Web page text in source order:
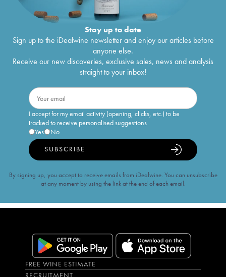
Stay up to date
Sign up to the iDealwine newsletter and enjoy our articles before
anyone else.
Receive our new discoveries, exclusive sales, news and analysis
straight to your inbox!
I accept for my email activity (opening, clicks, etc.) to be
tracked to receive personalised suggestions
Yes
No
SUBSCRIBE
By signing up, you accept to receive emails from iDealwine. You can unsubscribe
at any moment by using the link at the end of each email.
FREE WINE ESTIMATE
RECRUITMENT